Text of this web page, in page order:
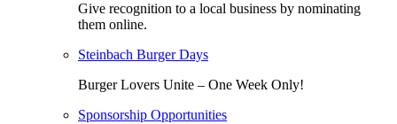
Give recognition to a local business by nominating
them online.
Steinbach Burger Days
Burger Lovers Unite – One Week Only!
Sponsorship Opportunities